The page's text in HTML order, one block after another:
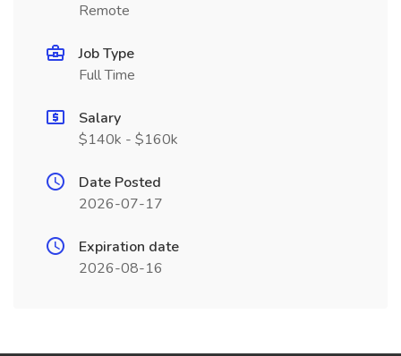
Remote
Job Type
Full Time
Salary
$140k - $160k
Date Posted
2026-07-17
Expiration date
2026-08-16